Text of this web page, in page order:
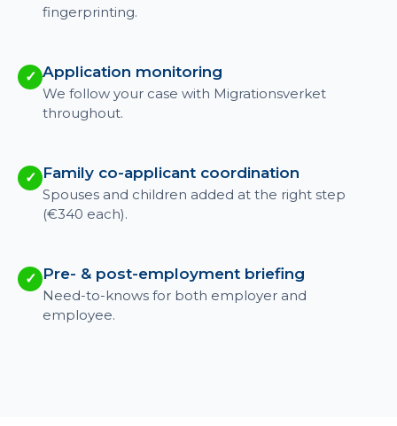
fingerprinting.
✓ Application monitoring
We follow your case with Migrationsverket
throughout.
✓ Family co-applicant coordination
Spouses and children added at the right step
(€340 each).
✓ Pre- & post-employment briefing
Need-to-knows for both employer and
employee.